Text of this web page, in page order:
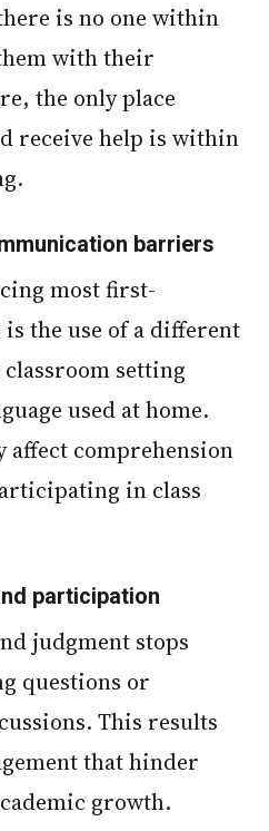
with their
the only place
receive help is within
barriers
the use of a different
setting
used at home.
affect comprehension
in class
participation
questions or
This results
that hinder
growth.